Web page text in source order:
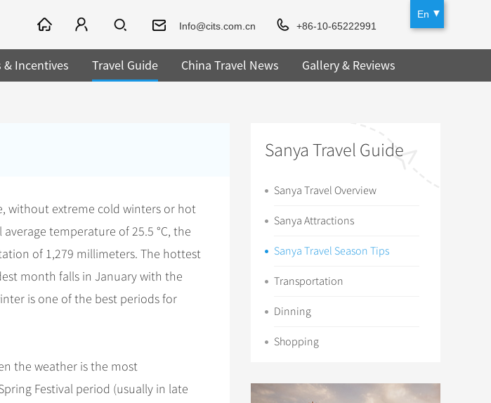
En
Info@cits.com.cn
+86-10-65222991
& Incentives Travel Guide China Travel News Gallery & Reviews
without extreme cold winters or hot
temperature of 25.5 °C, the
of 1,279 millimeters. The hottest
month falls in January with the
is one of the best periods for
the weather is the most
Festival period (usually in late
Sanya Travel Guide
Sanya Travel Overview
Sanya Attractions
Sanya Travel Season Tips
Transportation
Dinning
Shopping